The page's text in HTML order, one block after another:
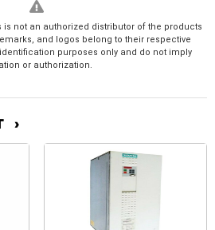
not an authorized distributor of the products
and logos belong to their respective
purposes only and do not imply
or authorization.
›